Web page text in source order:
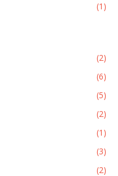
(1)
(2)
(6)
(5)
(2)
(1)
(3)
(2)